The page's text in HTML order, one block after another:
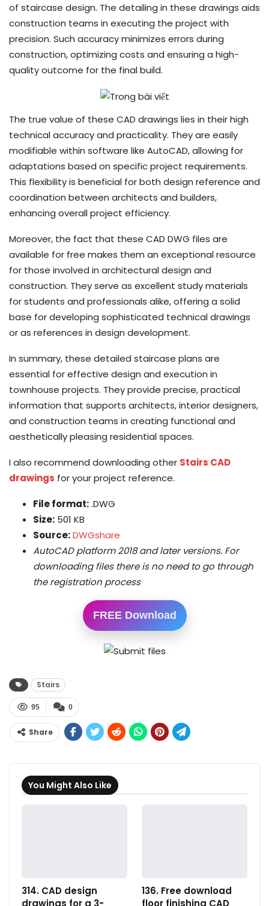
of staircase design. The detailing in these drawings aids
construction teams in executing the project with
precision. Such accuracy minimizes errors during
construction, optimizing costs and ensuring a high-
quality outcome for the final build.
The true value of these CAD drawings lies in their high
technical accuracy and practicality. They are easily
modifiable within software like AutoCAD, allowing for
adaptations based on specific project requirements.
This flexibility is beneficial for both design reference and
coordination between architects and builders,
enhancing overall project efficiency.
Moreover, the fact that these CAD DWG files are
available for free makes them an exceptional resource
for those involved in architectural design and
construction. They serve as excellent study materials
for students and professionals alike, offering a solid
base for developing sophisticated technical drawings
or as references in design development.
In summary, these detailed staircase plans are
essential for effective design and execution in
townhouse projects. They provide precise, practical
information that supports architects, interior designers,
and construction teams in creating functional and
aesthetically pleasing residential spaces.
I also recommend downloading other Stairs CAD
drawings for your project reference.
File format:.DWG
Size: 501 KB
Source:DWGshare
AutoCAD platform 2018 and later versions. For
downloading files there is no need to go through
the registration process
FREE Download
Stairs
0
95
Share
You Might Also Like
314. CAD design
drawings for a 3-
136. Free download
floor finishing CAD